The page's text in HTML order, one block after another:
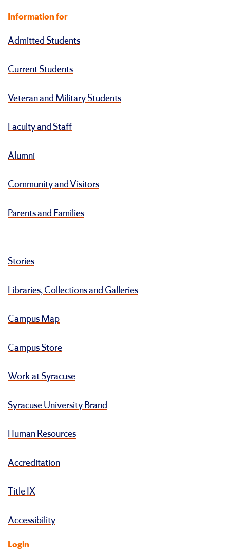
Information for
Admitted Students
Current Students
Veteran and Military Students
Faculty and Staff
Alumni
Community and Visitors
Parents and Families
Stories
Libraries, Collections and Galleries
Campus Map
Campus Store
Work at Syracuse
Syracuse University Brand
Human Resources
Accreditation
Title IX
Accessibility
Login